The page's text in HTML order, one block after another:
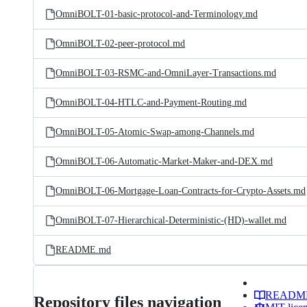
OmniBOLT-01-basic-protocol-and-Terminology.md
OmniBOLT-02-peer-protocol.md
OmniBOLT-03-RSMC-and-OmniLayer-Transactions.md
OmniBOLT-04-HTLC-and-Payment-Routing.md
OmniBOLT-05-Atomic-Swap-among-Channels.md
OmniBOLT-06-Automatic-Market-Maker-and-DEX.md
OmniBOLT-06-Mortgage-Loan-Contracts-for-Crypto-Assets.md
OmniBOLT-07-Hierarchical-Deterministic-(HD)-wallet.md
README.md
Repository files navigation